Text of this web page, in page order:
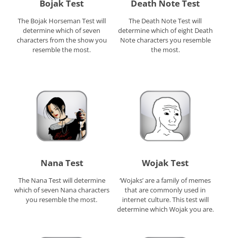
Bojak Test
The Bojak Horseman Test will
determine which of seven
characters from the show you
resemble the most.
Death Note Test
The Death Note Test will
determine which of eight Death
Note characters you resemble
the most.
Nana Test
The Nana Test will determine
which of seven Nana characters
you resemble the most.
Wojak Test
‘Wojaks’ are a family of memes
that are commonly used in
internet culture. This test will
determine which Wojak you are.